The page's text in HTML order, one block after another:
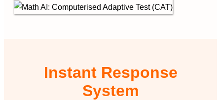
Instant Response
System